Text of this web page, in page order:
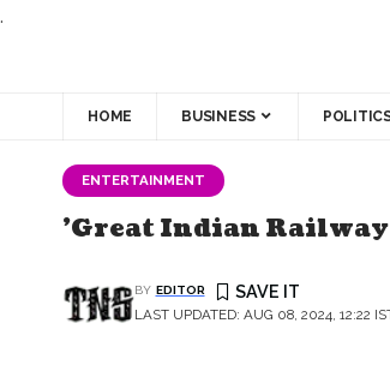
.
HOME BUSINESS
ENTERTAINMENT
'Great Indian Railway
LAST UPDATED: AUG 08, 2024, 12:22
BY EDITOR